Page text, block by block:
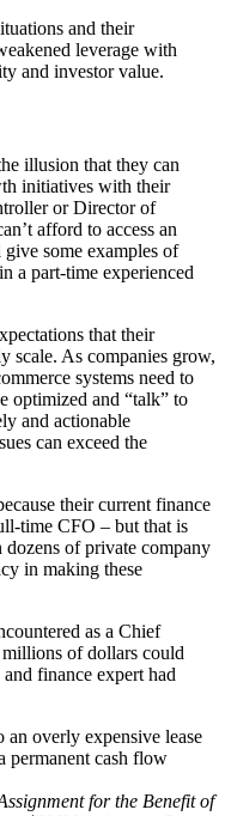
and their
leverage with
and investor value.
illusion that they can
initiatives with their
or Director of
afford to access an
some examples of
a part-time experienced
that their
scale. As companies grow,
systems need to
optimized and “talk” to
and actionable
can exceed the
their current finance
time CFO – but that is
of private company
in making these
as a Chief
of dollars could
finance expert had
an overly expensive lease
permanent cash flow
for the Benefit of